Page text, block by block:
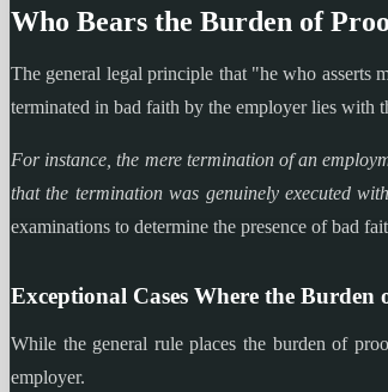
Who Bears the Burden of
The general legal principle that "he who asserts
terminated in bad faith by the employer lies with
For instance, the mere termination of an
that the termination was genuinely executed
examinations to determine the presence of bad
Exceptional Cases Where the
While the general rule places the burden of
employer.